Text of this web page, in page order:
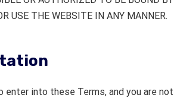
USE THE WEBSITE IN ANY MANNER.
enter into these Terms, and you are not